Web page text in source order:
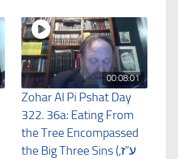
00:08:01
Zohar Al Pi Pshat Day
322. 36a: Eating From
the Tree Encompassed
the Big Three Sins (ע”ז,